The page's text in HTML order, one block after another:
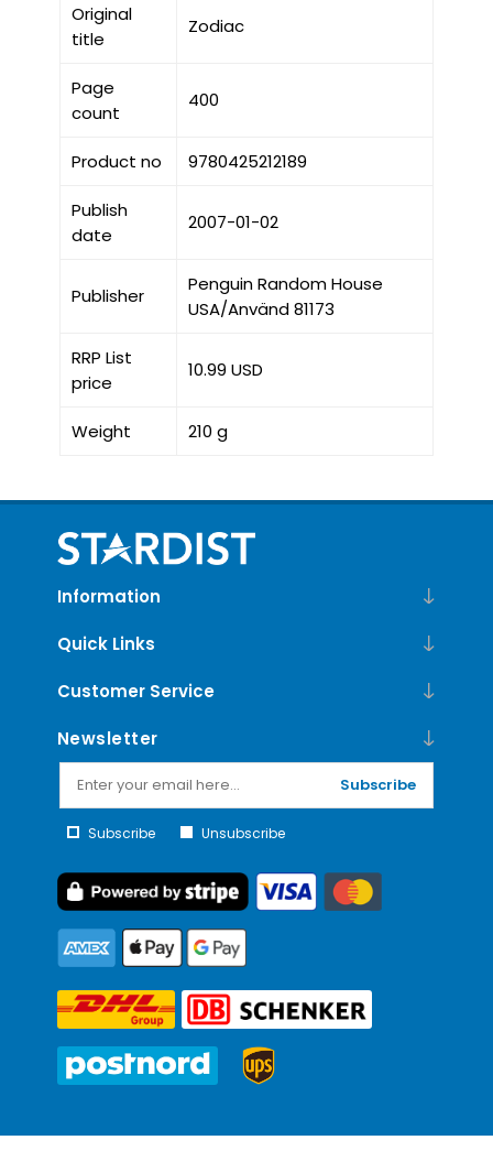
Original
title
Zodiac
Page
count
400
Product no 9780425212189
Publish
date
2007-01-02
Publisher
Penguin Random House
USA/Använd 81173
RRP List
price
10.99 USD
Weight 210 g
Information
Quick Links
Customer Service
Newsletter
Subscribe
Subscribe Unsubscribe